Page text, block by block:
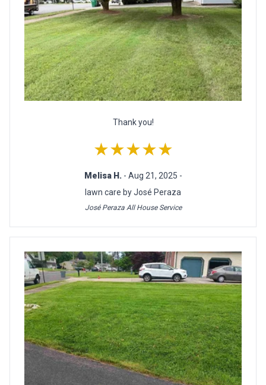
Thank you!
★★★★★
Melisa H. - Aug 21, 2025 -
lawn care by José Peraza
José Peraza All House Service